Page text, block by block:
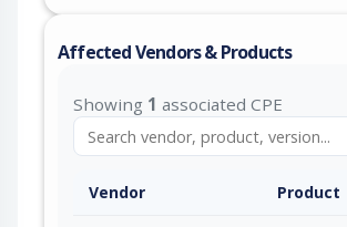
Affected Vendors & Products
Showing 1 associated CPE
Vendor Product